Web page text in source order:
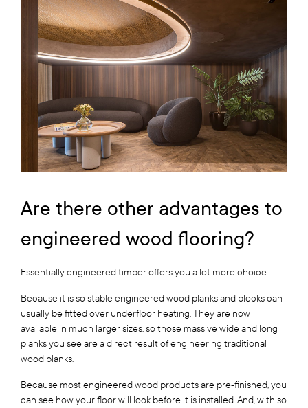
Are there other advantages to
engineered wood flooring?
Essentially engineered timber offers you a lot more choice.
Because it is so stable engineered wood planks and blocks can
usually be fitted over underfloor heating. They are now
available in much larger sizes, so those massive wide and long
planks you see are a direct result of engineering traditional
wood planks.
Because most engineered wood products are pre-finished, you
can see how your floor will look before it is installed. And, with so